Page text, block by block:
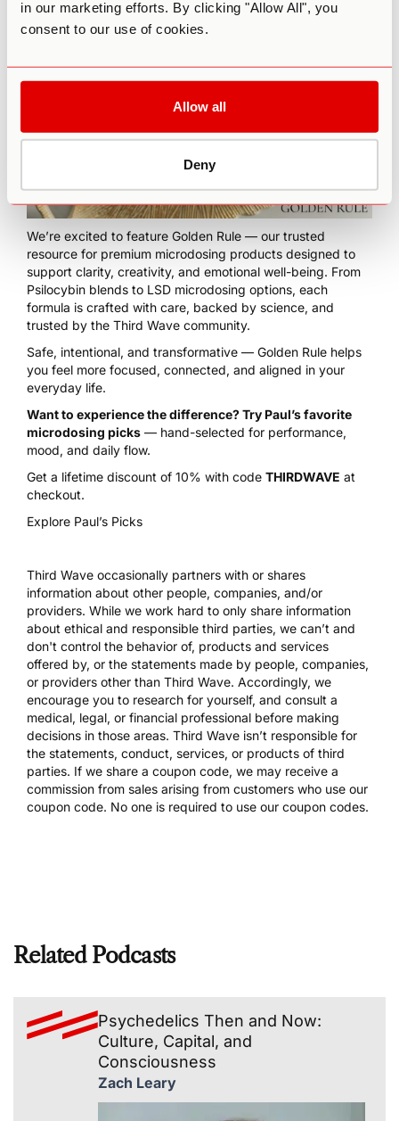
in our marketing efforts. By clicking "Allow All", you
consent to our use of cookies.
Allow all
Deny
month training program for coaches who want to integrate
psychedelic modalities into their practice,
We’re excited to feature Golden Rule — our trusted
resource for premium microdosing products designed to
support clarity, creativity, and emotional well-being. From
Psilocybin blends to LSD microdosing options, each
formula is crafted with care, backed by science, and
trusted by the Third Wave community.
Safe, intentional, and transformative — Golden Rule helps
you feel more focused, connected, and aligned in your
everyday life.
Want to experience the difference? Try Paul’s favorite
microdosing picks — hand-selected for performance,
mood, and daily flow.
Get a lifetime discount of 10% with code THIRDWAVE at
checkout.
Explore Paul’s Picks
Third Wave occasionally partners with or shares
information about other people, companies, and/or
providers. While we work hard to only share information
about ethical and responsible third parties, we can’t and
don't control the behavior of, products and services
offered by, or the statements made by people, companies,
or providers other than Third Wave. Accordingly, we
encourage you to research for yourself, and consult a
medical, legal, or financial professional before making
decisions in those areas. Third Wave isn’t responsible for
the statements, conduct, services, or products of third
parties. If we share a coupon code, we may receive a
commission from sales arising from customers who use our
coupon code. No one is required to use our coupon codes.
Related Podcasts
Psychedelics Then and Now:
Culture, Capital, and
Consciousness
Zach Leary